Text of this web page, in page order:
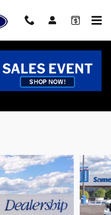
SuperCrew I-4